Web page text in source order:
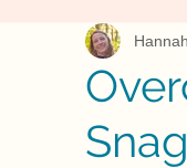
The Power Of
Snag